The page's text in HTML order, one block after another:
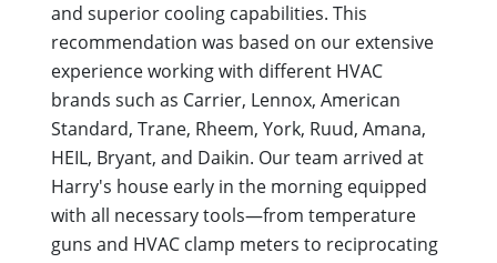
and superior cooling capabilities. This
recommendation was based on our extensive
experience working with different HVAC
brands such as Carrier, Lennox, American
Standard, Trane, Rheem, York, Ruud, Amana,
HEIL, Bryant, and Daikin. Our team arrived at
Harry's house early in the morning equipped
with all necessary tools—from temperature
guns and HVAC clamp meters to reciprocating